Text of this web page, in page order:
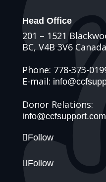
Head Office
201 – 1521
BC, V4B 3V6 Canada
Phone: 778-373-
E-mail:
Donor Relations:
info@ccfsupport.com
Follow
Follow